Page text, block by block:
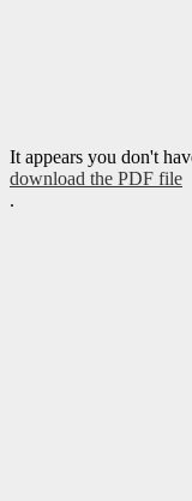
It appears you don't
download the PDF file
.